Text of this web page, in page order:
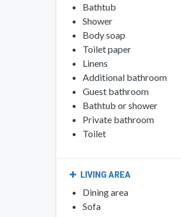
Bathtub
Shower
Body soap
Toilet paper
Linens
Additional bathroom
Guest bathroom
Bathtub or shower
Private bathroom
Toilet
LIVING AREA
Dining area
Sofa